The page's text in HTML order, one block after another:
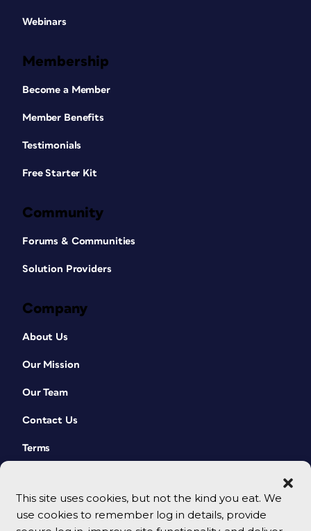
This site uses cookies, but not the kind you eat. We
use cookies to remember log in details, provide
Webinars
Membership
Become a Member
Member Benefits
Testimonials
Free Starter Kit
Community
Forums & Communities
Solution Providers
Company
About Us
Our Mission
Our Team
Contact Us
Terms